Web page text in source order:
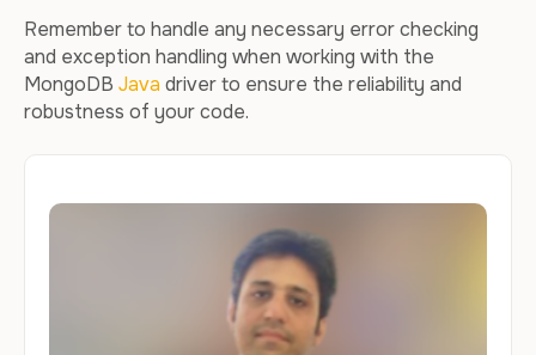
Remember to handle any necessary error checking
and exception handling when working with the
MongoDB Java driver to ensure the reliability and
robustness of your code.